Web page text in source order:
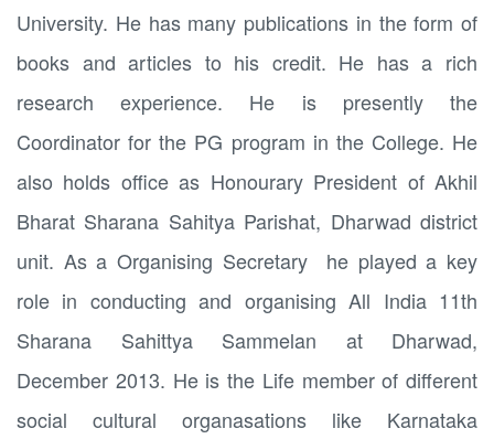
University. He has many publications in the form of
books and articles to his credit. He has a rich
research experience. He is presently the
Coordinator for the PG program in the College. He
also holds office as Honourary President of Akhil
Bharat Sharana Sahitya Parishat, Dharwad district
unit. As a Organising Secretary he played a key
role in conducting and organising All India 11th
Sharana Sahittya Sammelan at Dharwad,
December 2013. He is the Life member of different
social cultural organasations like Karnataka